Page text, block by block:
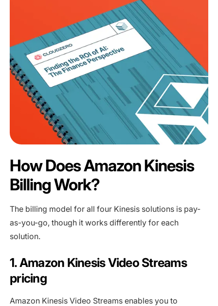
How Does Amazon Kinesis
Billing Work?
The billing model for all four Kinesis solutions is pay-
as-you-go, though it works differently for each
solution.
1. Amazon Kinesis Video Streams
pricing
Amazon Kinesis Video Streams enables you to